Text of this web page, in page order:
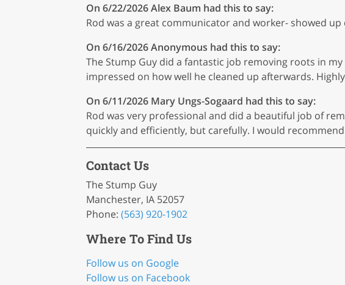
On 6/22/2026Alex Baum had this to say:
Rod was a great communicator and worker- showed
On 6/16/2026Anonymous had this to say:
The Stump Guy did a fantastic job removing roots in
impressed on how well he cleaned up afterwards.
On 6/11/2026 Mary Ungs-Sogaard had this to say:
Rod was very professional and did a beautiful job of
quickly and efficiently, but carefully. I would
Contact Us
The Stump Guy
Manchester, IA 52057
Phone: (563) 920-1902
Where To Find Us
Follow us on Google
Follow us on Facebook